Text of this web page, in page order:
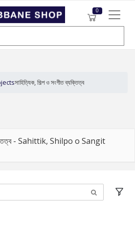
0
সাহিত্যিক, শিল্প ও সংগীত ব্যক্তিত্ব
- Sahittik, Shilpo o Sangit